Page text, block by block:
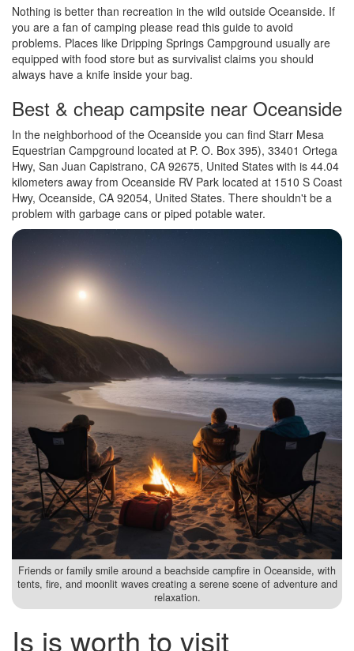
Nothing is better than recreation in the wild outside Oceanside. If
you are a fan of camping please read this guide to avoid
problems. Places like Dripping Springs Campground usually are
equipped with food store but as survivalist claims you should
always have a knife inside your bag.
Best & cheap campsite near Oceanside
In the neighborhood of the Oceanside you can find Starr Mesa
Equestrian Campground located at P. O. Box 395), 33401 Ortega
Hwy, San Juan Capistrano, CA 92675, United States with is 44.04
kilometers away from Oceanside RV Park located at 1510 S Coast
Hwy, Oceanside, CA 92054, United States. There shouldn't be a
problem with garbage cans or piped potable water.
Friends or family smile around a beachside campfire in Oceanside, with
tents, fire, and moonlit waves creating a serene scene of adventure and
relaxation.
Is is worth to visit